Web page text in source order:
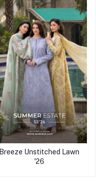
Breeze Unstitched Lawn
'26